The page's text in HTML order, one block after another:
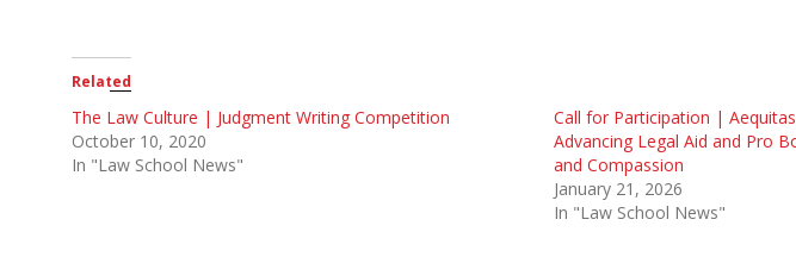
Related
The Law Culture | Judgment Writing Competition
October 10, 2020
In "Law School News"
Call for Participation |
Advancing Legal Aid and Pro
and Compassion
January 21, 2026
In "Law School News"